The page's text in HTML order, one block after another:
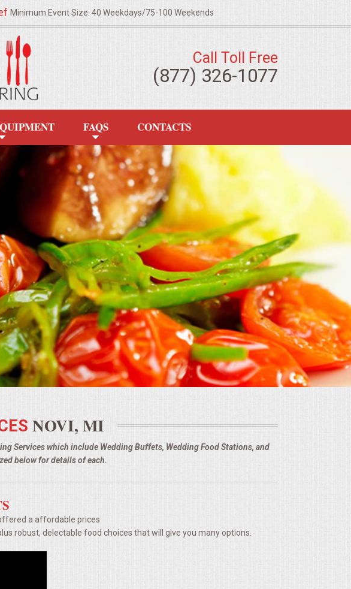
Minimum Event Size: 40 Weekdays/75-100 Weekends
Call Toll Free
(877) 326-1077
FAQS CONTACTS
NOVI, MI
Services which include Wedding Buffets, Wedding Food Stations, and
below for details of each.
a affordable prices
robust, delectable food choices that will give you many options.